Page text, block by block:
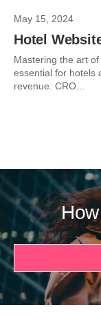
May 15, 2024
Hotel
Mastering the art
essential for hotels
revenue. CRO...